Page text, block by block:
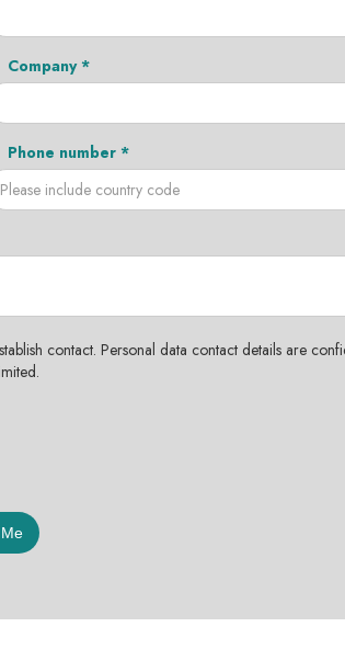
Company *
Phone number *
contact. Personal data contact details are